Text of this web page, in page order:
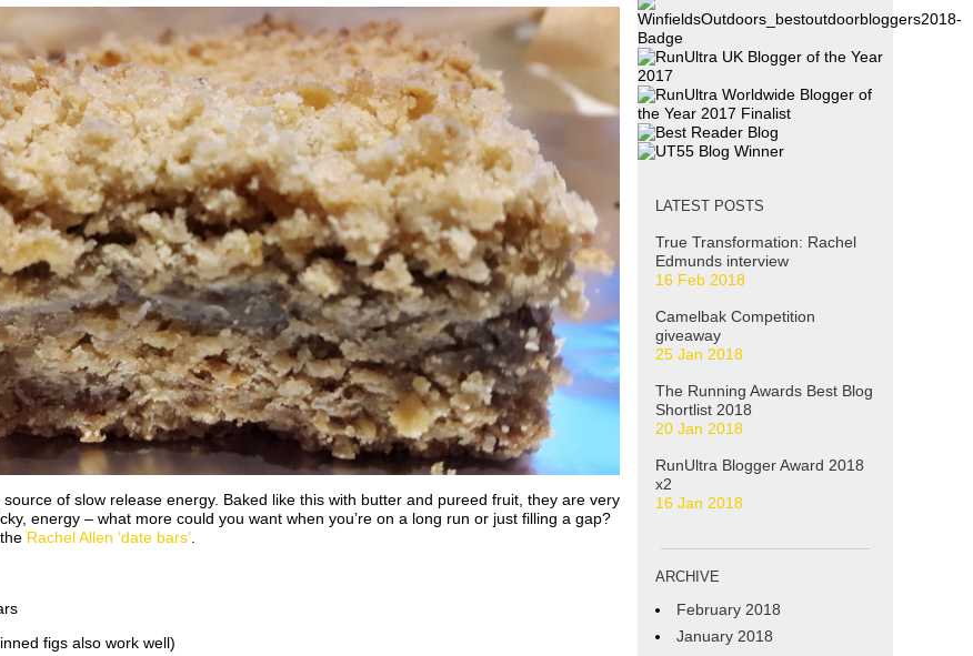
of slow release energy. Baked like this with butter and pureed fruit, they are very
energy – what more could you want when you’re on a long run or just filling a gap?
Rachel Allen ‘date bars’
figs also work well)
LATEST POSTS
True Transformation: Rachel
Edmunds interview
16 Feb 2018
Camelbak Competition
giveaway
25 Jan 2018
The Running Awards Best Blog
Shortlist 2018
20 Jan 2018
RunUltra Blogger Award 2018
x2
16 Jan 2018
ARCHIVE
February 2018
January 2018